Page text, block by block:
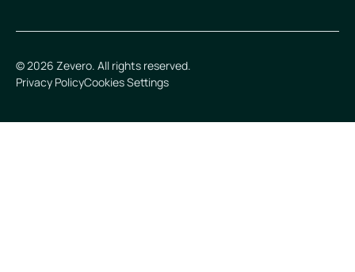
©2026 Zevero. All rights reserved.
Privacy PolicyCookies Settings